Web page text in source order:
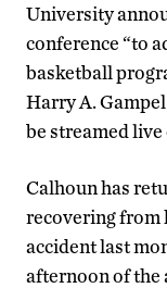
University
conference “to
basketball
Harry A.
be streamed live
Calhoun has
recovering from
accident last
afternoon of the